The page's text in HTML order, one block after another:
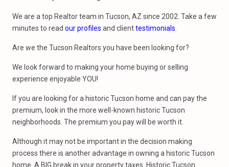
We are a top Realtor team in Tucson, AZ since 2002. Take a few
minutes to read our profiles and clienttestimonials
Are we the Tucson Realtors you have been looking for?
We look forward to making your home buying or selling
experience enjoyable YOU!
If you are looking for a historic Tucson home and can pay the
premium, look in the more well-known historic Tucson
neighborhoods. The premium you pay will be worth it.
Although it may not be important in the decision making
process there is another advantage in owning a historic Tucson
home. A BIG break in your property taxes. Historic Tucson